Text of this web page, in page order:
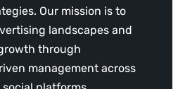
Our mission is to
landscapes and
through
management across